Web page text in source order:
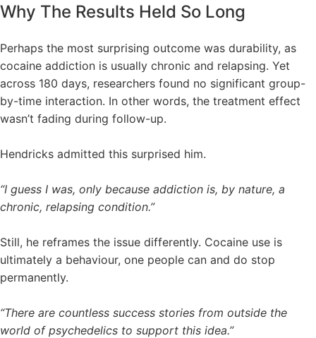
Why The Results Held So Long
Perhaps the most surprising outcome was durability, as
cocaine addiction is usually chronic and relapsing. Yet
across 180 days, researchers found no significant group-
by-time interaction. In other words, the treatment effect
wasn’t fading during follow-up.
Hendricks admitted this surprised him.
“I guess I was, only because addiction is, by nature, a
chronic, relapsing condition.”
Still, he reframes the issue differently. Cocaine use is
ultimately a behaviour, one people can and do stop
permanently.
“There are countless success stories from outside the
world of psychedelics to support this idea.”